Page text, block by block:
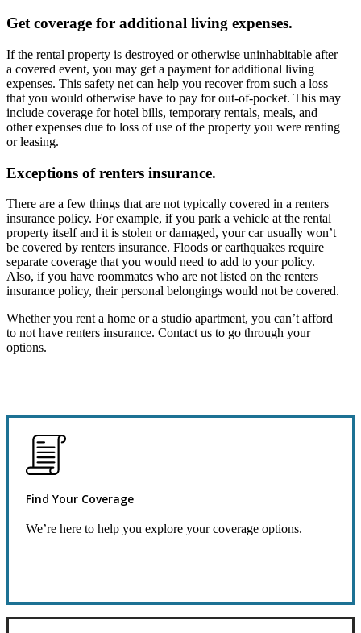
Get coverage for additional living expenses.
If the rental property is destroyed or otherwise uninhabitable after
a covered event, you may get a payment for additional living
expenses. This safety net can help you recover from such a loss
that you would otherwise have to pay for out-of-pocket. This may
include coverage for hotel bills, temporary rentals, meals, and
other expenses due to loss of use of the property you were renting
or leasing.
Exceptions of renters insurance.
There are a few things that are not typically covered in a renters
insurance policy. For example, if you park a vehicle at the rental
property itself and it is stolen or damaged, your car usually won’t
be covered by renters insurance. Floods or earthquakes require
separate coverage that you would need to add to your policy.
Also, if you have roommates who are not listed on the renters
insurance policy, their personal belongings would not be covered.
Whether you rent a home or a studio apartment, you can’t afford
to not have renters insurance. Contact us to go through your
options.
Find Your Coverage
We’re here to help you explore your coverage options.